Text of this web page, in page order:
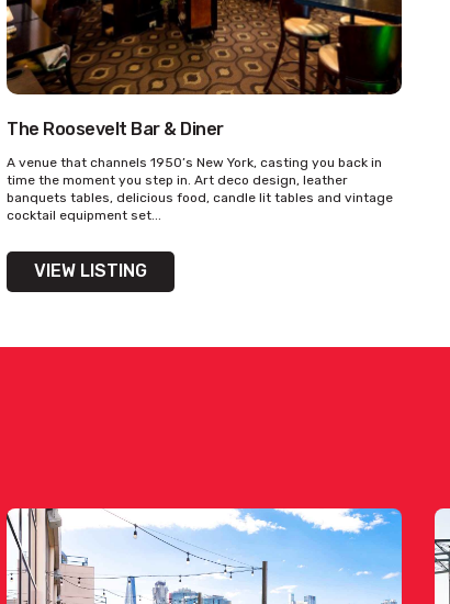
The Roosevelt Bar & Diner
A venue that channels 1950’s New York, casting you back in
time the moment you step in. Art deco design, leather
banquets tables, delicious food, candle lit tables and vintage
cocktail equipment set...
VIEW LISTING